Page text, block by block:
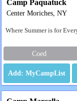
Camp Paquatuck
Center Moriches, NY
Where Summer is for
Coed